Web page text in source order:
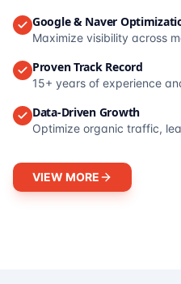
Google & Naver
Maximize visibility across
Proven Track Record
15+ years of experience
Data-Driven Growth
Optimize organic traffic,
VIEW MORE